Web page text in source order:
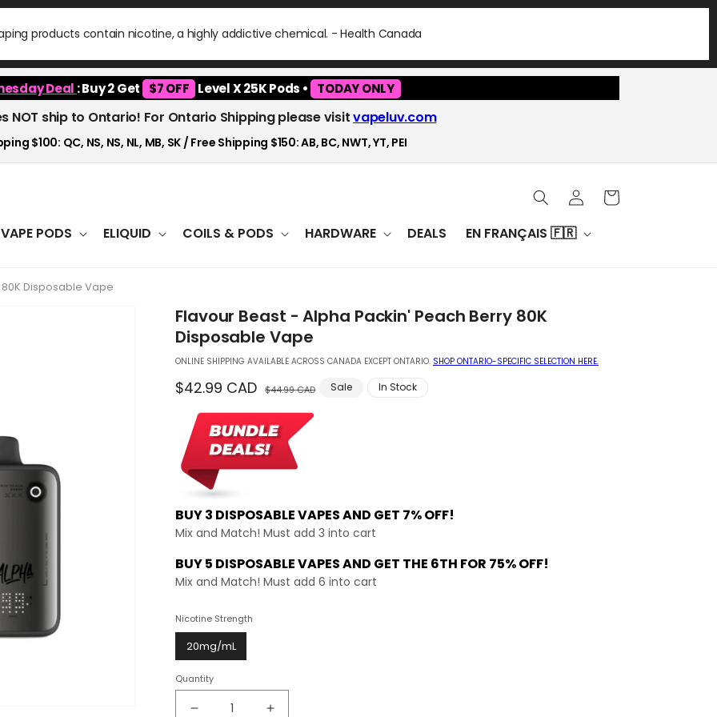
products contain nicotine, a highly addictive chemical. - Health Canada
Deal : Buy 2 Get $7 OFF Level X 25K Pods • TODAY ONLY
NOT ship to Ontario! For Ontario Shipping please visitvapeluv.com
$100: QC, NS, NS, NL, MB, SK / Free Shipping $150: AB, BC, NWT, YT, PEI
VAPE PODS ELIQUID COILS & PODS HARDWARE DEALS EN FRANÇAIS 🇫🇷
Log
in
Cart
Disposable Vape
Flavour Beast - Alpha Packin' Peach Berry 80K
Disposable Vape
ONLINE SHIPPING AVAILABLE ACROSS CANADA EXCEPT ONTARIO. SHOP ONTARIO-SPECIFIC SELECTION HERE.
Regular
price
$42.99 CAD $44.99 CAD
Sale
Sale In Stock
BUY 3 DISPOSABLE VAPES AND GET 7% OFF!
Mix and Match! Must add 3 into cart
BUY 5 DISPOSABLE VAPES AND GET THE 6TH FOR 75% OFF!
Mix and Match! Must add 6 into cart
Nicotine Strength
20mg/mL
Quantity